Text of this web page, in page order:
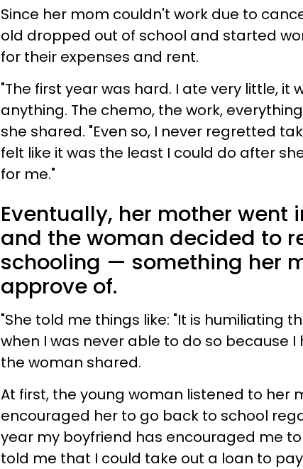
Since her mom couldn't work due to
old dropped out of school and started
for their expenses and rent.
"The first year was hard. I ate very little, it
anything. The chemo, the work,
she shared. "Even so, I never regretted
felt like it was the least I could do after
for me."
Eventually, her mother went
and the woman decided to
schooling — something her
approve of.
"She told me things like: "It is humiliating
when I was never able to do so because
the woman shared.
At first, the young woman listened to her
encouraged her to go back to school
year my boyfriend has encouraged me
told me that I could take out a loan to